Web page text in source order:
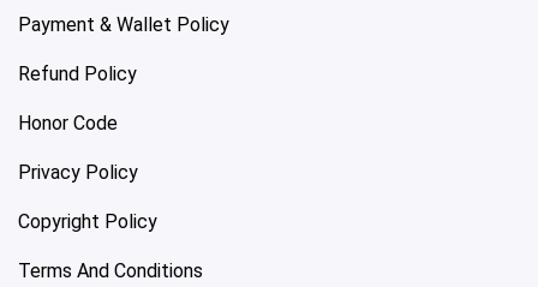
Payment & Wallet Policy
Refund Policy
Honor Code
Privacy Policy
Copyright Policy
Terms And Conditions